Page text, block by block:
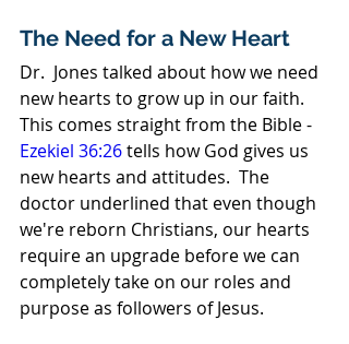
The Need for a New Heart
Dr.  Jones talked about how we need
new hearts to grow up in our faith.
This comes straight from the Bible -
Ezekiel 36:26 tells how God gives us
new hearts and attitudes.  The
doctor underlined that even though
we're reborn Christians, our hearts
require an upgrade before we can
completely take on our roles and
purpose as followers of Jesus.